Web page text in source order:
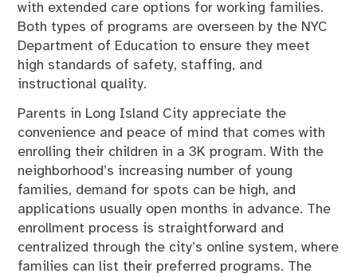
with extended care options for working families.
Both types of programs are overseen by the NYC
Department of Education to ensure they meet
high standards of safety, staffing, and
instructional quality.
Parents in Long Island City appreciate the
convenience and peace of mind that comes with
enrolling their children in a 3K program. With the
neighborhood’s increasing number of young
families, demand for spots can be high, and
applications usually open months in advance. The
enrollment process is straightforward and
centralized through the city’s online system, where
families can list their preferred programs. The